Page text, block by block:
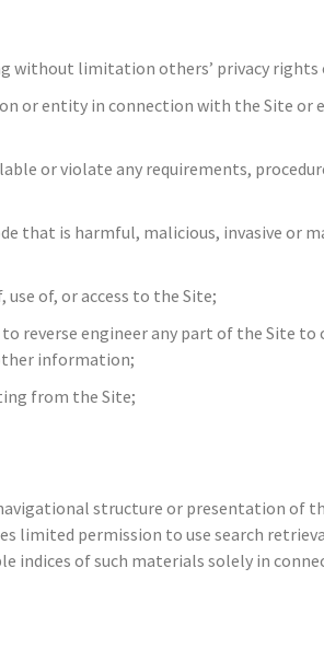
without limitation others’ privacy
or entity in connection with the Site or
or violate any requirements,
that is harmful, malicious, invasive or
of, or access to the Site;
reverse engineer any part of the Site
information;
from the Site;
structure or presentation of
limited permission to use search
of such materials solely in